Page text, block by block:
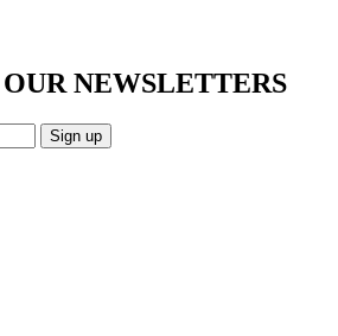
NEWSLETTERS
Sign up